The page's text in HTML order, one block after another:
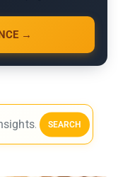
→
SEARCH